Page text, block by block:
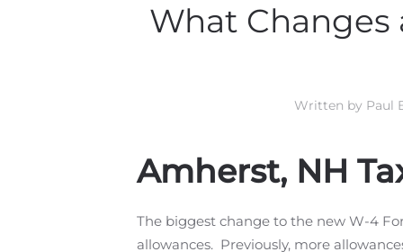
What
Written by Paul
Amherst, NH
The biggest change to the new W-4
allowances. Previously, more